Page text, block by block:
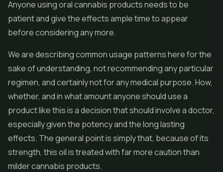
Anyone using oral cannabis products needs to be
patient and give the effects ample time to appear
before considering any more.
We are describing common usage patterns here for the
sake of understanding, not recommending any particular
regimen, and certainly not for any medical purpose. How,
whether, and in what amount anyone should use a
product like this is a decision that should involve a doctor,
especially given the potency and the long lasting
effects. The general point is simply that, because of its
strength, this oil is treated with far more caution than
milder cannabis products.